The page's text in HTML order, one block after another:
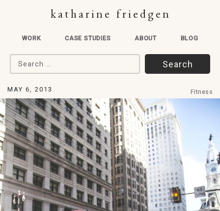
katharine friedgen
WORK CASE STUDIES ABOUT BLOG
Search for:
MAY 6, 2013 Fitness